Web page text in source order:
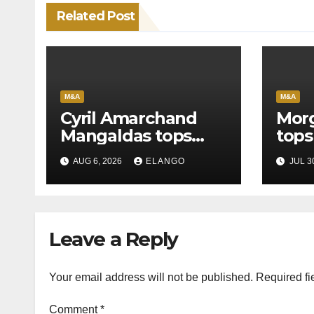
Related Post
M&A
Cyril Amarchand
Mangaldas tops
League Tables in
H1’26
AUG 6, 2026 ELANGO
M&A
in
ofJUL
Leave a Reply
Your email address will not be published. Required
Comment*